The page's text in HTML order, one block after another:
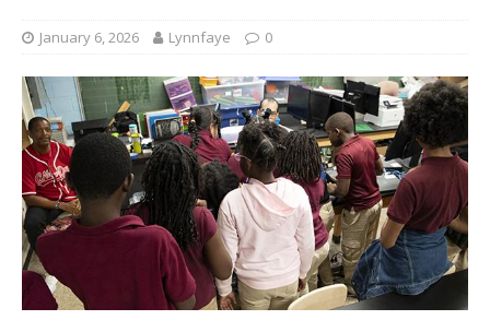
January 6, 2026 Lynnfaye 0